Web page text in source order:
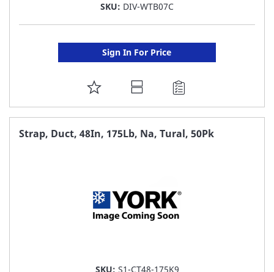
SKU: DIV-WTB07C
Sign In For Price
ADD
TO
FAVORITE
Strap, Duct, 48In, 175Lb, Na, Tural, 50Pk
SKU: S1-CT48-175K9